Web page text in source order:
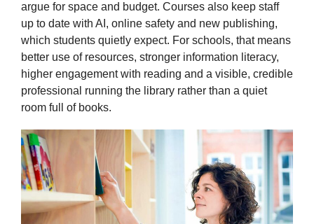
argue for space and budget. Courses also keep staff
up to date with AI, online safety and new publishing,
which students quietly expect. For schools, that means
better use of resources, stronger information literacy,
higher engagement with reading and a visible, credible
professional running the library rather than a quiet
room full of books.